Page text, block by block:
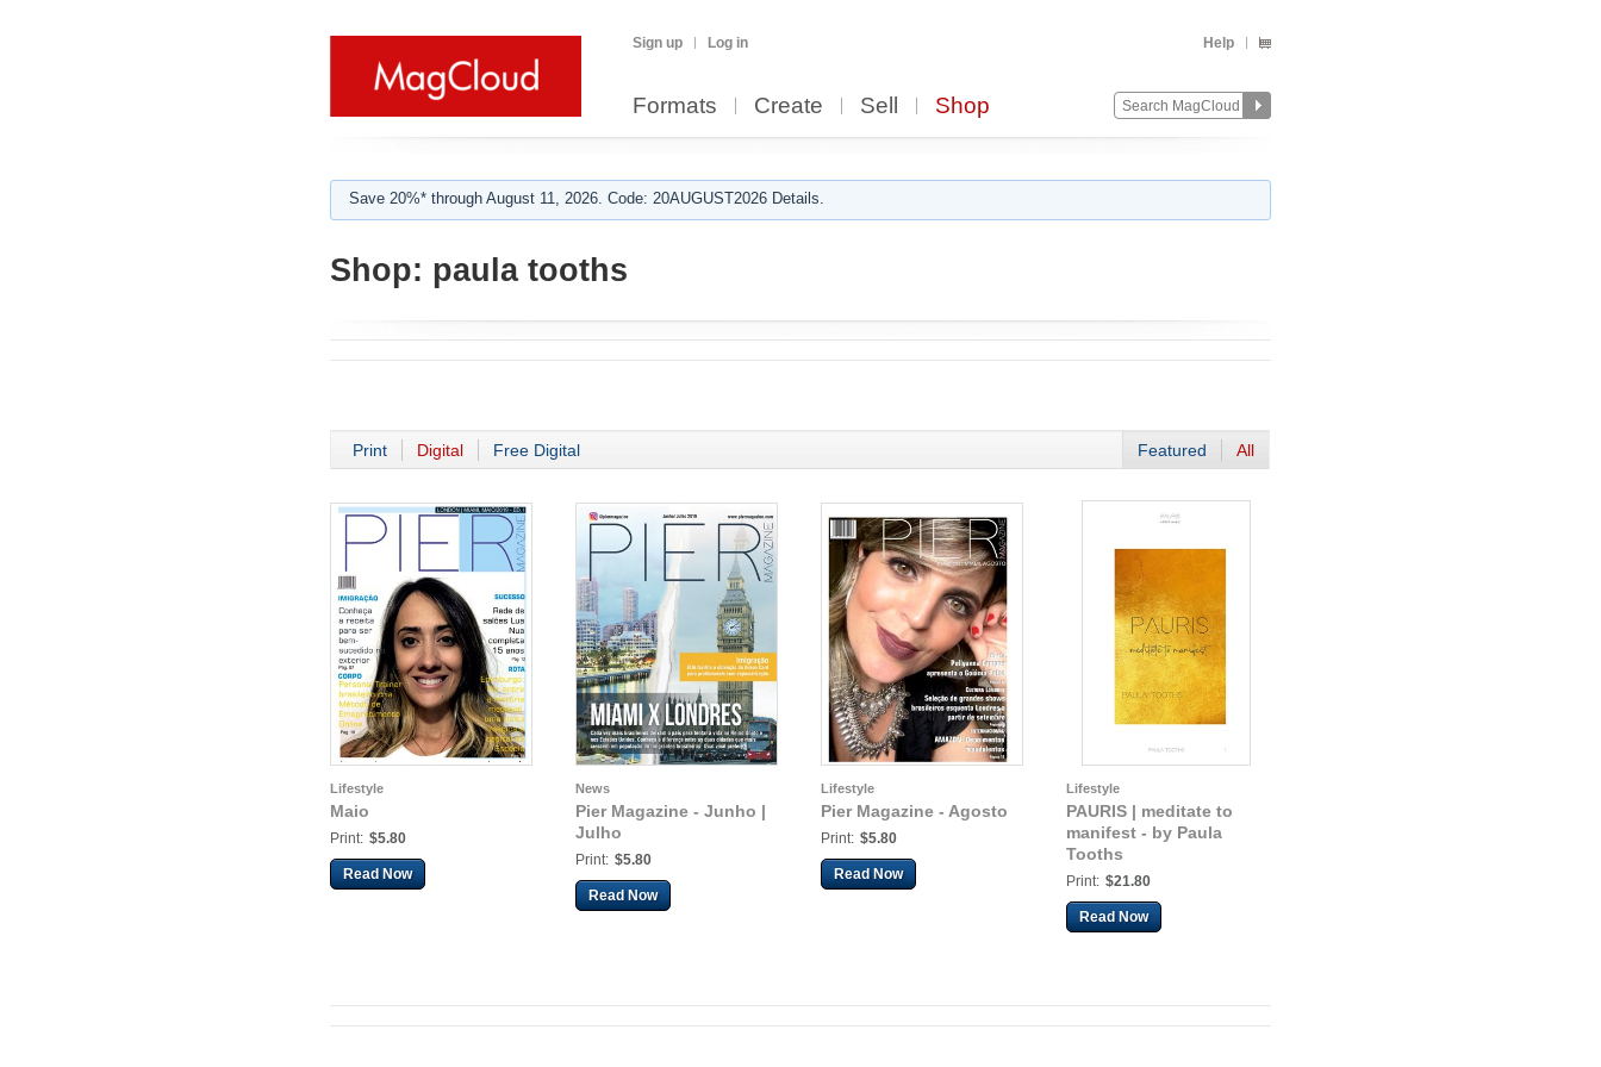
Sign up Log in Help
Formats Create Sell Shop
Save 20%* through August 11, 2026. Code: 20AUGUST2026 Details.
Shop: paula tooths
Print Digital Free Digital Featured All
Lifestyle
Maio
Print: $5.80
Read Now
News
Pier Magazine - Junho |
Julho
Print: $5.80
Read Now
Lifestyle
Pier Magazine - Agosto
Print: $5.80
Read Now
Lifestyle
PAURIS | meditate to
manifest - by Paula
Tooths
Print: $21.80
Read Now